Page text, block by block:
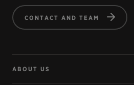
CONTACT AND TEAM
ABOUT US